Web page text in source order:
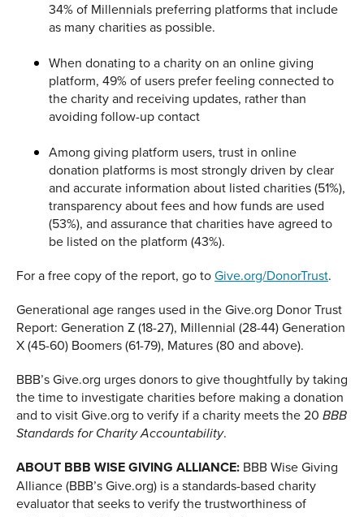
34% of Millennials preferring platforms that include
as many charities as possible.
When donating to a charity on an online giving
platform, 49% of users prefer feeling connected to
the charity and receiving updates, rather than
avoiding follow-up contact
Among giving platform users, trust in online
donation platforms is most strongly driven by clear
and accurate information about listed charities (51%),
transparency about fees and how funds are used
(53%), and assurance that charities have agreed to
be listed on the platform (43%).
For a free copy of the report, go toGive.org/DonorTrust.
Generational age ranges used in the Give.org Donor Trust
Report: Generation Z (18-27), Millennial (28-44) Generation
X (45-60) Boomers (61-79), Matures (80 and above).
BBB’s Give.org urges donors to give thoughtfully by taking
the time to investigate charities before making a donation
and to visit Give.org to verify if a charity meets the 20 BBB
Standards for Charity Accountability.
ABOUT BBB WISE GIVING ALLIANCE: BBB Wise Giving
Alliance (BBB’s Give.org) is a standards-based charity
evaluator that seeks to verify the trustworthiness of